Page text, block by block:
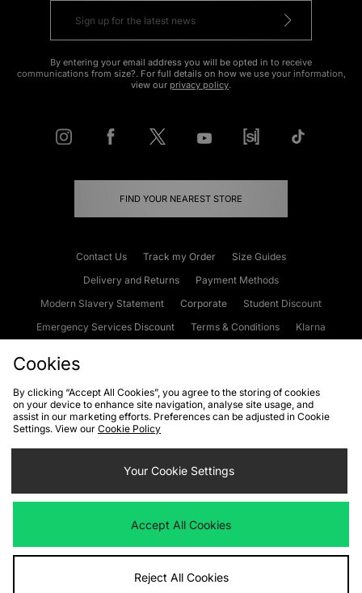
By entering your email address you will be opted in to receive
communications from size?. For full details on how we use your information,
view our privacy policy.
FIND YOUR NEAREST STORE
Contact Us Track my Order
Size Guides
Delivery and Returns
Payment Methods
Modern Slavery Statement
Corporate
Student Discount
Emergency Services Discount
Terms & Conditions
Klarna
Cookies Terms & Conditions WEEE FAQs
Site Security
Privacy
Cookie Settings
We accept the following payment methods
Visit our corporate website atwww.jdplc.com
Cookies
By clicking “Accept All Cookies”, you agree to the storing of cookies
on your device to enhance site navigation, analyse site usage, and
assist in our marketing efforts. Preferences can be adjusted in Cookie
Settings. View our Cookie Policy
Your Cookie Settings
Accept All Cookies
Reject All Cookies